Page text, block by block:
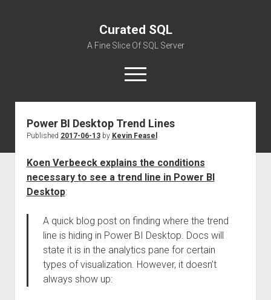
Curated SQL
A Fine Slice Of SQL Server
open
menu
About
Power BI Desktop Trend Lines
Published 2017-06-13by Kevin Feasel
Koen Verbeeck explains the conditions
necessary to see a trend line in Power BI
Desktop:
A quick blog post on finding where the trend
line is hiding in Power BI Desktop. Docs will
state it is in the analytics pane for certain
types of visualization. However, it doesn’t
always show up: